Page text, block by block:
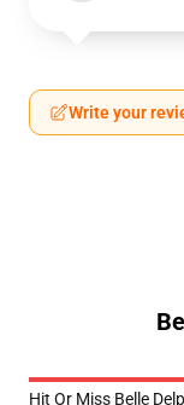
Write your
Hit Or Miss Belle